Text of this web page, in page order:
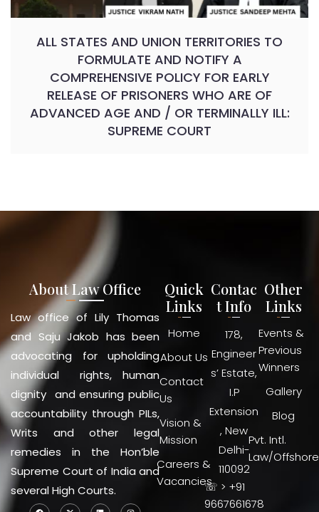
ALL STATES AND UNION TERRITORIES TO
FORMULATE AND NOTIFY A
COMPREHENSIVE POLICY FOR EARLY
RELEASE OF PRISONERS WHO ARE OF
ADVANCED AGE AND / OR TERMINALLY ILL:
SUPREME COURT
About Law Office
Law office of Lily Thomas
and Saju Jakob has been
advocating for upholding
individual rights, human
dignity and ensuring public
accountability through PILs,
Writs and other legal
remedies in the Hon’ble
Supreme Court of India and
several High Courts.
Quick
Links
Home
About Us
Contact
Us
Vision &
Mission
Careers &
Vacancies
Contac
t Info
178,
Engineer
s’ Estate,
I.P
Extension
, New
Delhi-
110092
☏ > +91
9667661678
Other
Links
Events &
Previous
Winners
Gallery
Blog
Pvt. Intl.
Law/Offshore